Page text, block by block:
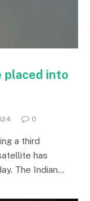
placed into
0
a third
has
The Indian…